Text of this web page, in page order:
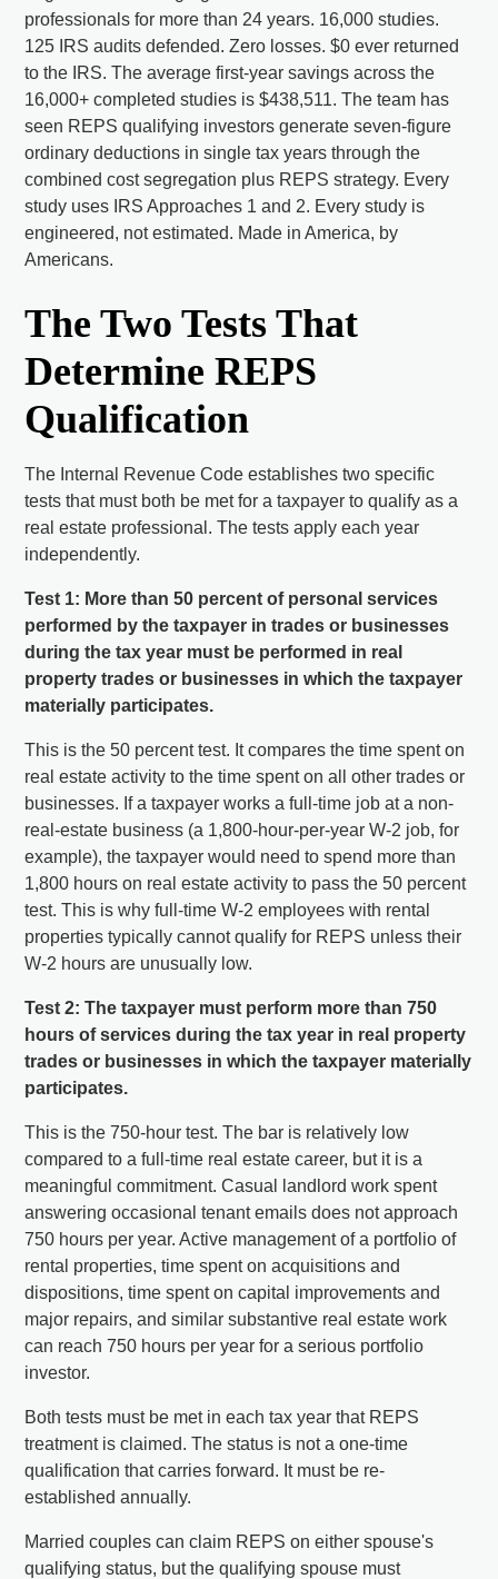
professionals for more than 24 years. 16,000 studies.
125 IRS audits defended. Zero losses. $0 ever returned
to the IRS. The average first-year savings across the
16,000+ completed studies is $438,511. The team has
seen REPS qualifying investors generate seven-figure
ordinary deductions in single tax years through the
combined cost segregation plus REPS strategy. Every
study uses IRS Approaches 1 and 2. Every study is
engineered, not estimated. Made in America, by
Americans.
The Two Tests That
Determine REPS
Qualification
The Internal Revenue Code establishes two specific
tests that must both be met for a taxpayer to qualify as a
real estate professional. The tests apply each year
independently.
Test 1: More than 50 percent of personal services
performed by the taxpayer in trades or businesses
during the tax year must be performed in real
property trades or businesses in which the taxpayer
materially participates.
This is the 50 percent test. It compares the time spent on
real estate activity to the time spent on all other trades or
businesses. If a taxpayer works a full-time job at a non-
real-estate business (a 1,800-hour-per-year W-2 job, for
example), the taxpayer would need to spend more than
1,800 hours on real estate activity to pass the 50 percent
test. This is why full-time W-2 employees with rental
properties typically cannot qualify for REPS unless their
W-2 hours are unusually low.
Test 2: The taxpayer must perform more than 750
hours of services during the tax year in real property
trades or businesses in which the taxpayer materially
participates.
This is the 750-hour test. The bar is relatively low
compared to a full-time real estate career, but it is a
meaningful commitment. Casual landlord work spent
answering occasional tenant emails does not approach
750 hours per year. Active management of a portfolio of
rental properties, time spent on acquisitions and
dispositions, time spent on capital improvements and
major repairs, and similar substantive real estate work
can reach 750 hours per year for a serious portfolio
investor.
Both tests must be met in each tax year that REPS
treatment is claimed. The status is not a one-time
qualification that carries forward. It must be re-
established annually.
Married couples can claim REPS on either spouse's
qualifying status, but the qualifying spouse must